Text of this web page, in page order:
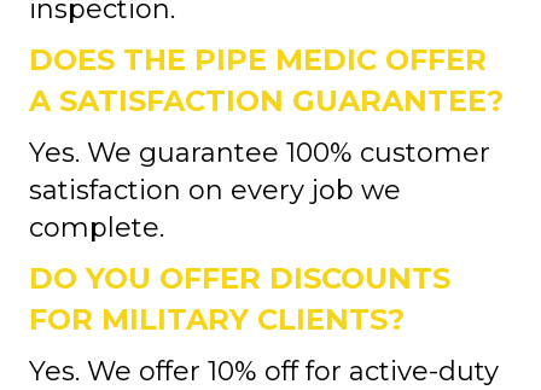
inspection.
DOES THE PIPE MEDIC OFFER
A SATISFACTION GUARANTEE?
Yes. We guarantee 100% customer
satisfaction on every job we
complete.
DO YOU OFFER DISCOUNTS
FOR MILITARY CLIENTS?
Yes. We offer 10% off for active-duty